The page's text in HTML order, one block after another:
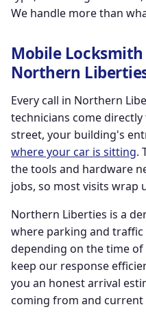
We handle more than
Mobile Locksmith
Northern
Every call in Northern
technicians come
street, your building's
where your car is sitting.
the tools and hardware
jobs, so most visits wrap
Northern Liberties is a
where parking and
depending on the time
keep our response
you an honest arrival
coming from and current